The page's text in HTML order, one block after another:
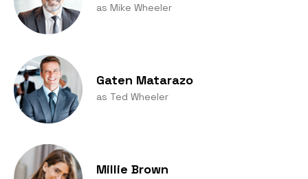
as Mike Wheeler
Gaten Matarazo
as Ted Wheeler
Millie Brown